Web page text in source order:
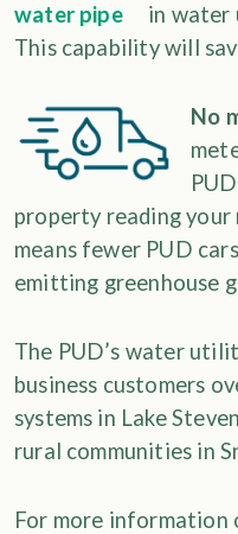
in water
This capability will
No
property reading your
means fewer PUD
emitting greenhouse
The PUD’s water
business customers
systems in Lake
rural communities in
For more information